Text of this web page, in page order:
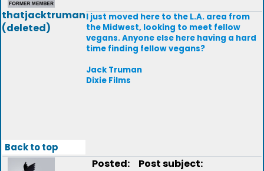
thatjacktruman
(deleted)
I just moved here to the L.A. area from
the Midwest, looking to meet fellow
vegans. Anyone else here having a hard
time finding fellow vegans?
Jack Truman
Dixie Films
Back to top
Posted: Post subject: